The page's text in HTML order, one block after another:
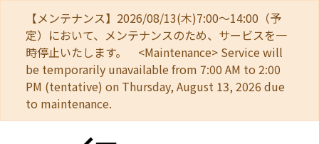
【メンテナンス】2026/08/13(木)7:00～14:00（予
定）において、メンテナンスのため、サービスを一
時停止いたします。 <Maintenance> Service will
be temporarily unavailable from 7:00 AM to 2:00
PM (tentative) on Thursday, August 13, 2026 due
to maintenance.